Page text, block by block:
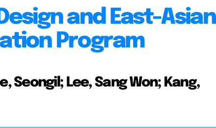
and East-Asian
Program
Seongil; Lee, Sang Won; Kang,